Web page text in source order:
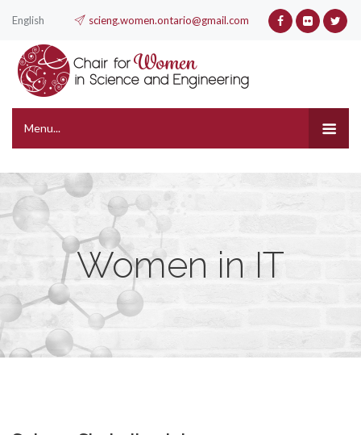
English scieng.women.ontario@gmail.com
Menu...
Women in IT